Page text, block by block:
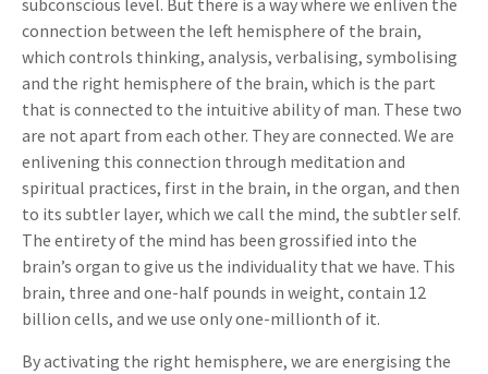
subconscious level. But there is a way where we enliven the
connection between the left hemisphere of the brain,
which controls thinking, analysis, verbalising, symbolising
and the right hemisphere of the brain, which is the part
that is connected to the intuitive ability of man. These two
are not apart from each other. They are connected. We are
enlivening this connection through meditation and
spiritual practices, first in the brain, in the organ, and then
to its subtler layer, which we call the mind, the subtler self.
The entirety of the mind has been grossified into the
brain’s organ to give us the individuality that we have. This
brain, three and one-half pounds in weight, contain 12
billion cells, and we use only one-millionth of it.
By activating the right hemisphere, we are energising the